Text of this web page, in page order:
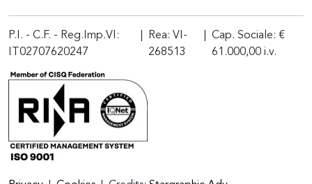
P.I. - C.F. - Reg.Imp.VI:
IT02707620247
Rea: VI-
268513
Cap. Sociale: €
61.000,00 i.v.